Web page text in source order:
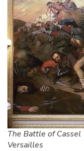
The Battle of
Versailles